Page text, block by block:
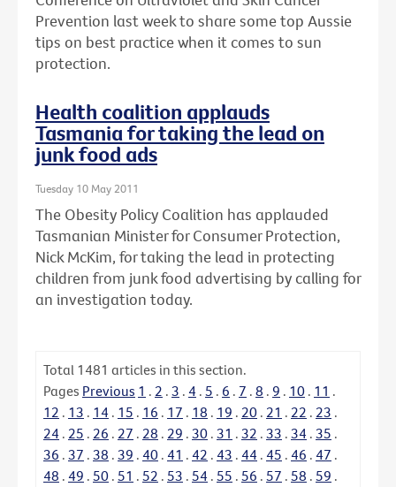
Prevention last week to share some top Aussie
tips on best practice when it comes to sun
protection.
Health coalition applauds
Tasmania for taking the lead on
junk food ads
Tuesday 10 May 2011
The Obesity Policy Coalition has applauded
Tasmanian Minister for Consumer Protection,
Nick McKim, for taking the lead in protecting
children from junk food advertising by calling for
an investigation today.
Total 1481 articles in this section.
Pages Previous 1 . 2 . 3 . 4 . 5 . 6 . 7 . 8 . 9 . 10 . 11 .
12 . 13 . 14 . 15 . 16 . 17 . 18 . 19 . 20 . 21 . 22 . 23 .
24 . 25 . 26 . 27 . 28 . 29 . 30 . 31 . 32 . 33 . 34 . 35 .
36 . 37 . 38 . 39 . 40 . 41 . 42 . 43 . 44 . 45 . 46 . 47 .
48 . 49 . 50 . 51 . 52 . 53 . 54 . 55 . 56 . 57 . 58 . 59 .